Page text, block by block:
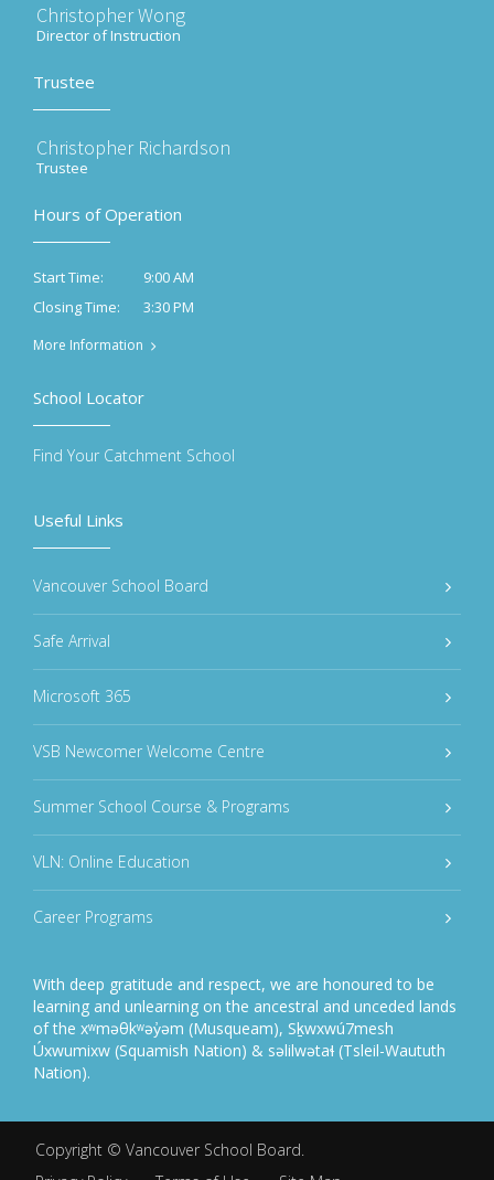
Christopher Wong
Director of Instruction
Trustee
Christopher Richardson
Trustee
Hours of Operation
Start Time:
9:00 AM
Closing Time:
3:30 PM
More Information
Useful Links
Vancouver School Board
Safe Arrival
Microsoft 365
VSB Newcomer Welcome Centre
Summer School Course & Programs
VLN: Online Education
Career Programs
With deep gratitude and respect, we are honoured to be
learning and unlearning on the ancestral and unceded lands
of the xʷməθkʷəy̓əm (Musqueam), Sḵwxwú7mesh
Úxwumixw (Squamish Nation) & səlilwətaɬ (Tsleil-Waututh
Nation).
School Locator
Find Your Catchment School
Copyright © Vancouver School Board.